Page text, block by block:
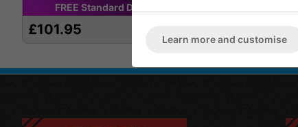
FREE Standard Delivery
£101.95
Learn more and customise